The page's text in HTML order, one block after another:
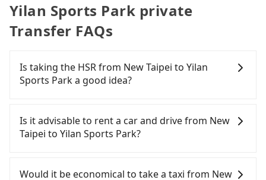
Yilan Sports Park private
Transfer FAQs
Is taking the HSR from New Taipei to Yilan
Sports Park a good idea?
(HSR) from central New Taipei to Yilan Sports Park.
HSR is expensive and slow. Although there can be
up to 92 trains from Banqiao to Nangang a day,
once service ends for the night until early
Is it advisable to rent a car and drive from New
Taipei to Yilan Sports Park?
yourself, and you do not need to use the travel
Would it be economical to take a taxi from New